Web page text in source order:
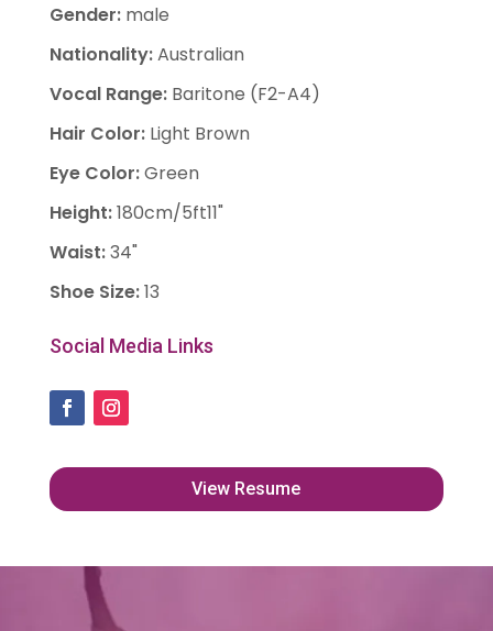
Gender: male
Nationality:Australian
Vocal Range: Baritone (F2-A4)
Hair Color: Light Brown
Eye Color:Green
Height:180cm/5ft11"
Waist:34"
Shoe Size:13
Social Media Links
View Resume